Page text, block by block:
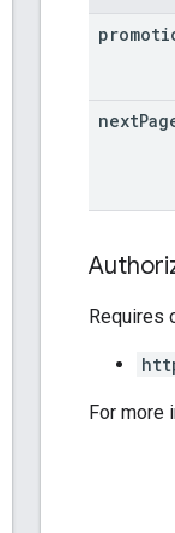
next
Requires
For more